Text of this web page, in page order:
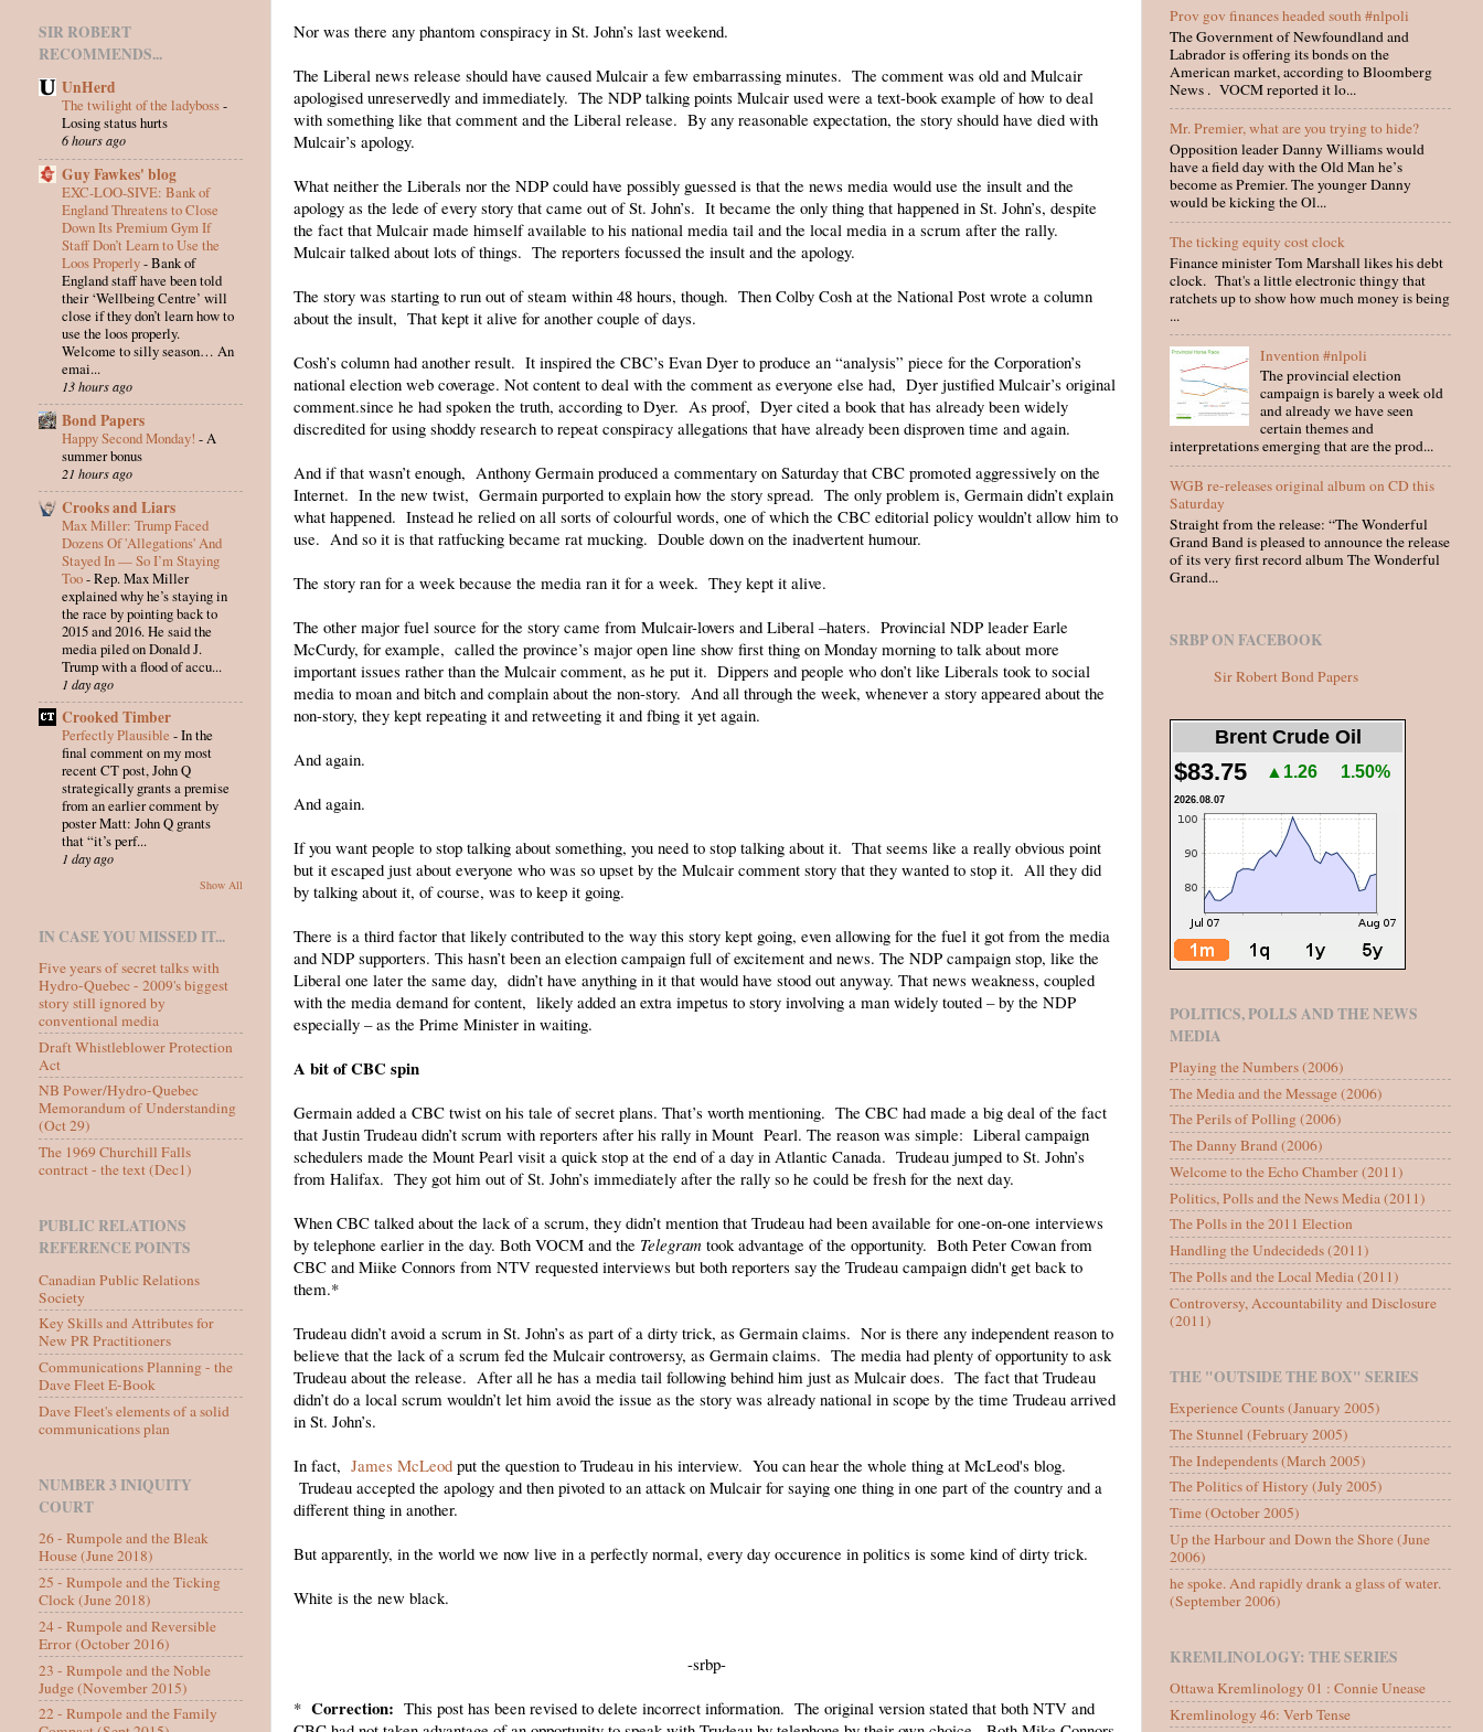
Nor was there any phantom conspiracy in St. John’s last weekend.
The Liberal news release should have caused Mulcair a few embarrassing minutes. The comment was old and Mulcair
apologised unreservedly and immediately. The NDP talking points Mulcair used were a text-book example of how to deal
with something like that comment and the Liberal release. By any reasonable expectation, the story should have died with
Mulcair’s apology.
What neither the Liberals nor the NDP could have possibly guessed is that the news media would use the insult and the
apology as the lede of every story that came out of St. John’s. It became the only thing that happened in St. John’s, despite
the fact that Mulcair made himself available to his national media tail and the local media in a scrum after the rally.
Mulcair talked about lots of things. The reporters focussed the insult and the apology.
The story was starting to run out of steam within 48 hours, though. Then Colby Cosh at the National Post wrote a column
about the insult, That kept it alive for another couple of days.
Cosh’s column had another result. It inspired the CBC’s Evan Dyer to produce an “analysis” piece for the Corporation’s
national election web coverage. Not content to deal with the comment as everyone else had, Dyer justified Mulcair’s original
comment.since he had spoken the truth, according to Dyer. As proof, Dyer cited a book that has already been widely
discredited for using shoddy research to repeat conspiracy allegations that have already been disproven time and again.
And if that wasn’t enough, Anthony Germain produced a commentary on Saturday that CBC promoted aggressively on the
Internet. In the new twist, Germain purported to explain how the story spread. The only problem is, Germain didn’t explain
what happened. Instead he relied on all sorts of colourful words, one of which the CBC editorial policy wouldn’t allow him to
use. And so it is that ratfucking became rat mucking. Double down on the inadvertent humour.
The story ran for a week because the media ran it for a week. They kept it alive.
The other major fuel source for the story came from Mulcair-lovers and Liberal –haters. Provincial NDP leader Earle
McCurdy, for example, called the province’s major open line show first thing on Monday morning to talk about more
important issues rather than the Mulcair comment, as he put it. Dippers and people who don’t like Liberals took to social
media to moan and bitch and complain about the non-story. And all through the week, whenever a story appeared about the
non-story, they kept repeating it and retweeting it and fbing it yet again.
And again.
And again.
If you want people to stop talking about something, you need to stop talking about it. That seems like a really obvious point
but it escaped just about everyone who was so upset by the Mulcair comment story that they wanted to stop it. All they did
by talking about it, of course, was to keep it going.
There is a third factor that likely contributed to the way this story kept going, even allowing for the fuel it got from the media
and NDP supporters. This hasn’t been an election campaign full of excitement and news. The NDP campaign stop, like the
Liberal one later the same day, didn’t have anything in it that would have stood out anyway. That news weakness, coupled
with the media demand for content, likely added an extra impetus to story involving a man widely touted – by the NDP
especially – as the Prime Minister in waiting.
A bit of CBC spin
Germain added a CBC twist on his tale of secret plans. That’s worth mentioning. The CBC had made a big deal of the fact
that Justin Trudeau didn’t scrum with reporters after his rally in Mount Pearl. The reason was simple: Liberal campaign
schedulers made the Mount Pearl visit a quick stop at the end of a day in Atlantic Canada. Trudeau jumped to St. John’s
from Halifax. They got him out of St. John’s immediately after the rally so he could be fresh for the next day.
When CBC talked about the lack of a scrum, they didn’t mention that Trudeau had been available for one-on-one interviews
by telephone earlier in the day. Both VOCM and the Telegram took advantage of the opportunity. Both Peter Cowan from
CBC and Miike Connors from NTV requested interviews but both reporters say the Trudeau campaign didn't get back to
them.*
Trudeau didn’t avoid a scrum in St. John’s as part of a dirty trick, as Germain claims. Nor is there any independent reason to
believe that the lack of a scrum fed the Mulcair controversy, as Germain claims. The media had plenty of opportunity to ask
Trudeau about the release. After all he has a media tail following behind him just as Mulcair does. The fact that Trudeau
didn’t do a local scrum wouldn’t let him avoid the issue as the story was already national in scope by the time Trudeau arrived
in St. John’s.
In fact, James McLeod put the question to Trudeau in his interview. You can hear the whole thing at McLeod's blog.
Trudeau accepted the apology and then pivoted to an attack on Mulcair for saying one thing in one part of the country and a
different thing in another.
But apparently, in the world we now live in a perfectly normal, every day occurence in politics is some kind of dirty trick.
White is the new black.
-srbp-
* Correction: This post has been revised to delete incorrect information. The original version stated that both NTV and
SIR ROBERT
RECOMMENDS...
UnHerd
The twilight of the ladyboss-
Losing status hurts
6 hours ago
Guy Fawkes' blog
EXC-LOO-SIVE: Bank of
England Threatens to Close
Down Its Premium Gym If
Staff Don’t Learn to Use the
Loos Properly-Bank of
England staff have been told
their ‘Wellbeing Centre’ will
close if they don’t learn how to
use the loos properly.
Welcome to silly season… An
emai...
13 hours ago
Bond Papers
Happy Second Monday! -A
summer bonus
21 hours ago
Crooks and Liars
Max Miller: Trump Faced
Dozens Of 'Allegations' And
Stayed In — So I’m Staying
Too-Rep. Max Miller
explained why he’s staying in
the race by pointing back to
2015 and 2016. He said the
media piled on Donald J.
Trump with a flood of accu...
1 day ago
Crooked Timber
Perfectly Plausible -In the
final comment on my most
recent CT post, John Q
strategically grants a premise
from an earlier comment by
poster Matt: John Q grants
that “it’s perf...
1 day ago
Show All
IN CASE YOU MISSED IT...
Five years of secret talks with
Hydro-Quebec - 2009's biggest
story still ignored by
conventional media
Draft Whistleblower Protection
Act
NB Power/Hydro-Quebec
Memorandum of Understanding
(Oct 29)
The 1969 Churchill Falls
contract - the text (Dec1)
PUBLIC RELATIONS
REFERENCE POINTS
Canadian Public Relations
Society
Key Skills and Attributes for
New PR Practitioners
Communications Planning - the
Dave Fleet E-Book
Dave Fleet's elements of a solid
communications plan
NUMBER 3 INIQUITY
COURT
26 - Rumpole and the Bleak
House (June 2018)
25 - Rumpole and the Ticking
Clock (June 2018)
24 - Rumpole and Reversible
Error (October 2016)
23 - Rumpole and the Noble
Judge (November 2015)
22 - Rumpole and the Family
Prov gov finances headed south #nlpoli
The Government of Newfoundland and
Labrador is offering its bonds on the
American market, according to Bloomberg
News . VOCM reported it lo...
Mr. Premier, what are you trying to hide?
Opposition leader Danny Williams would
have a field day with the Old Man he’s
become as Premier. The younger Danny
would be kicking the Ol...
The ticking equity cost clock
Finance minister Tom Marshall likes his debt
clock. That's a little electronic thingy that
ratchets up to show how much money is being
...
Invention #nlpoli
The provincial election
campaign is barely a week old
and already we have seen
certain themes and
interpretations emerging that are the prod...
WGB re-releases original album on CD this
Saturday
Straight from the release: “The Wonderful
Grand Band is pleased to announce the release
of its very first record album The Wonderful
Grand...
SRBP ON FACEBOOK
Sir Robert Bond Papers
Brent Crude Oil
$83.75 ▲1.26 1.50%
2026.08.07
POLITICS, POLLS AND THE NEWS
MEDIA
Playing the Numbers (2006)
The Media and the Message (2006)
The Perils of Polling (2006)
The Danny Brand (2006)
Welcome to the Echo Chamber (2011)
Politics, Polls and the News Media (2011)
The Polls in the 2011 Election
Handling the Undecideds (2011)
The Polls and the Local Media (2011)
Controversy, Accountability and Disclosure
(2011)
THE "OUTSIDE THE BOX" SERIES
Experience Counts (January 2005)
The Stunnel (February 2005)
The Independents (March 2005)
The Politics of History (July 2005)
Time (October 2005)
Up the Harbour and Down the Shore (June
2006)
he spoke. And rapidly drank a glass of water.
(September 2006)
KREMLINOLOGY: THE SERIES
Ottawa Kremlinology 01 : Connie Unease
Kremlinology 46: Verb Tense